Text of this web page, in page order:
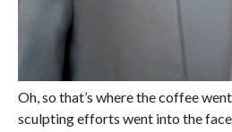
Oh, so that’s where the coffee
sculpting efforts went into the